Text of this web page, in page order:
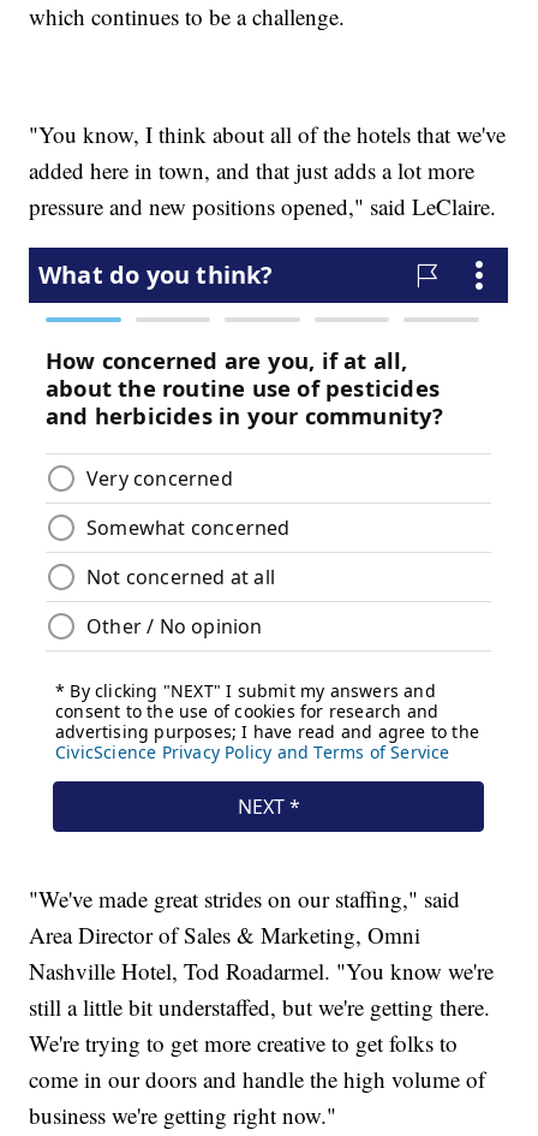
which continues to be a challenge.
"You know, I think about all of the hotels that we've
added here in town, and that just adds a lot more
pressure and new positions opened," said LeClaire.
"We've made great strides on our staffing," said
Area Director of Sales & Marketing, Omni
Nashville Hotel, Tod Roadarmel. "You know we're
still a little bit understaffed, but we're getting there.
We're trying to get more creative to get folks to
come in our doors and handle the high volume of
business we're getting right now."